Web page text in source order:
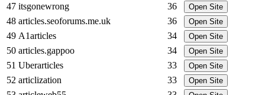
47 itsgonewrong 36 Open Site
48 articles.seoforums.me.uk 36 Open Site
49 A1articles 34 Open Site
50 articles.gappoo 34 Open Site
51 Uberarticles 33 Open Site
52 articlization 33 Open Site